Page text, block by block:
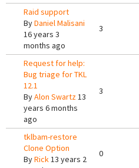
Raid support
ByDaniel Malisani
16 years 3
months ago
3
Request for help:
Bug triage for TKL
12.1
ByAlon Swartz13
years 6 months
ago
3
tklbam-restore
Clone Option
ByRick13 years 2
0